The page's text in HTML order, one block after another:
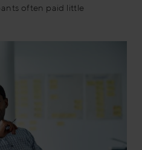
often paid little